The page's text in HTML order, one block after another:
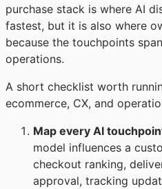
purchase stack is where AI
fastest, but it is also where
because the touchpoints
operations.
A short checklist worth
ecommerce, CX, and
Map every AI
model influences a
checkout ranking,
approval, tracking